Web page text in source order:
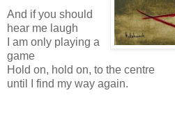
And if you should
hear me laugh
I am only playing a
game
Hold on, hold on, to the centre
until I find my way again.